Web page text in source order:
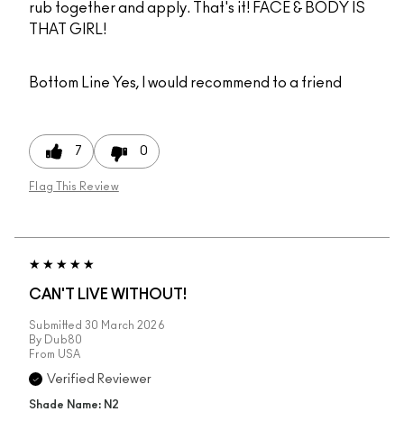
rub together and apply. That's it! FACE & BODY IS
THAT GIRL!
Bottom Line Yes, I would recommend to a friend
7 0
Flag This Review
CAN'T LIVE WITHOUT!
Submitted 30 March 2026
By Dub80
From USA
Verified Reviewer
Shade Name: N2